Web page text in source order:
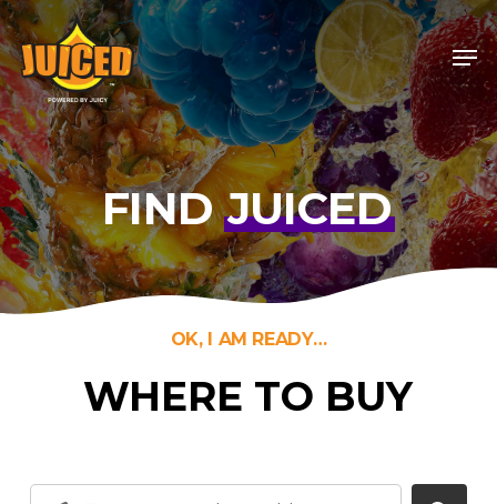
Skip
to
main
content
FINDJUICED
OK, I AM READY…
WHERE TO BUY
Close
Menu